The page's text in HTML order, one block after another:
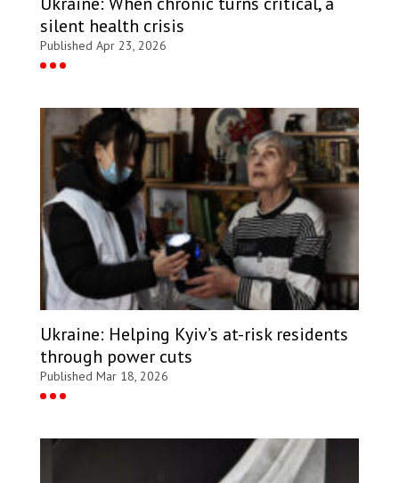
silent health crisis
Published Apr 23, 2026
Ukraine: Helping Kyiv’s at-risk residents
through power cuts
Published Mar 18, 2026